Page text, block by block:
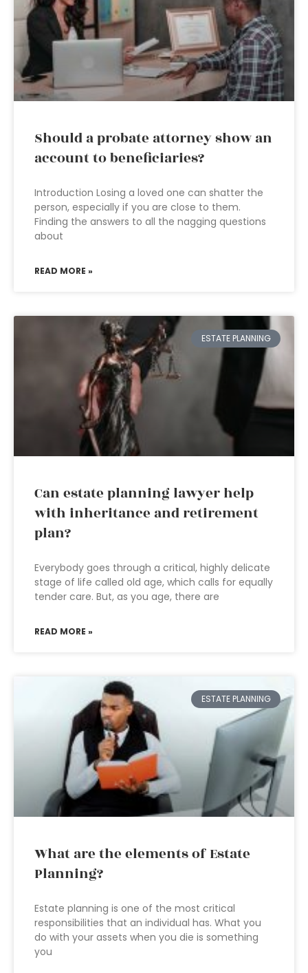
Should a probate attorney show an
account to beneficiaries?
Introduction Losing a loved one can shatter the
person, especially if you are close to them.
Finding the answers to all the nagging questions
about
READ MORE »
ESTATE PLANNING
Can estate planning lawyer help
with inheritance and retirement
plan?
Everybody goes through a critical, highly delicate
stage of life called old age, which calls for equally
tender care. But, as you age, there are
READ MORE »
ESTATE PLANNING
What are the elements of Estate
Planning?
Estate planning is one of the most critical
responsibilities that an individual has. What you
do with your assets when you die is something
you